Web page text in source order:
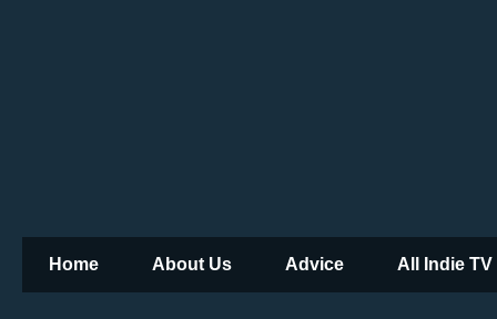
Home About Us Advice All Indie TV